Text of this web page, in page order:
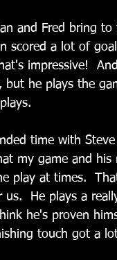
and Fred bring
scored a lot of
impressive!
but he plays the
time with
my game and
play at times.
us.  He plays a
he's proven
touch got a